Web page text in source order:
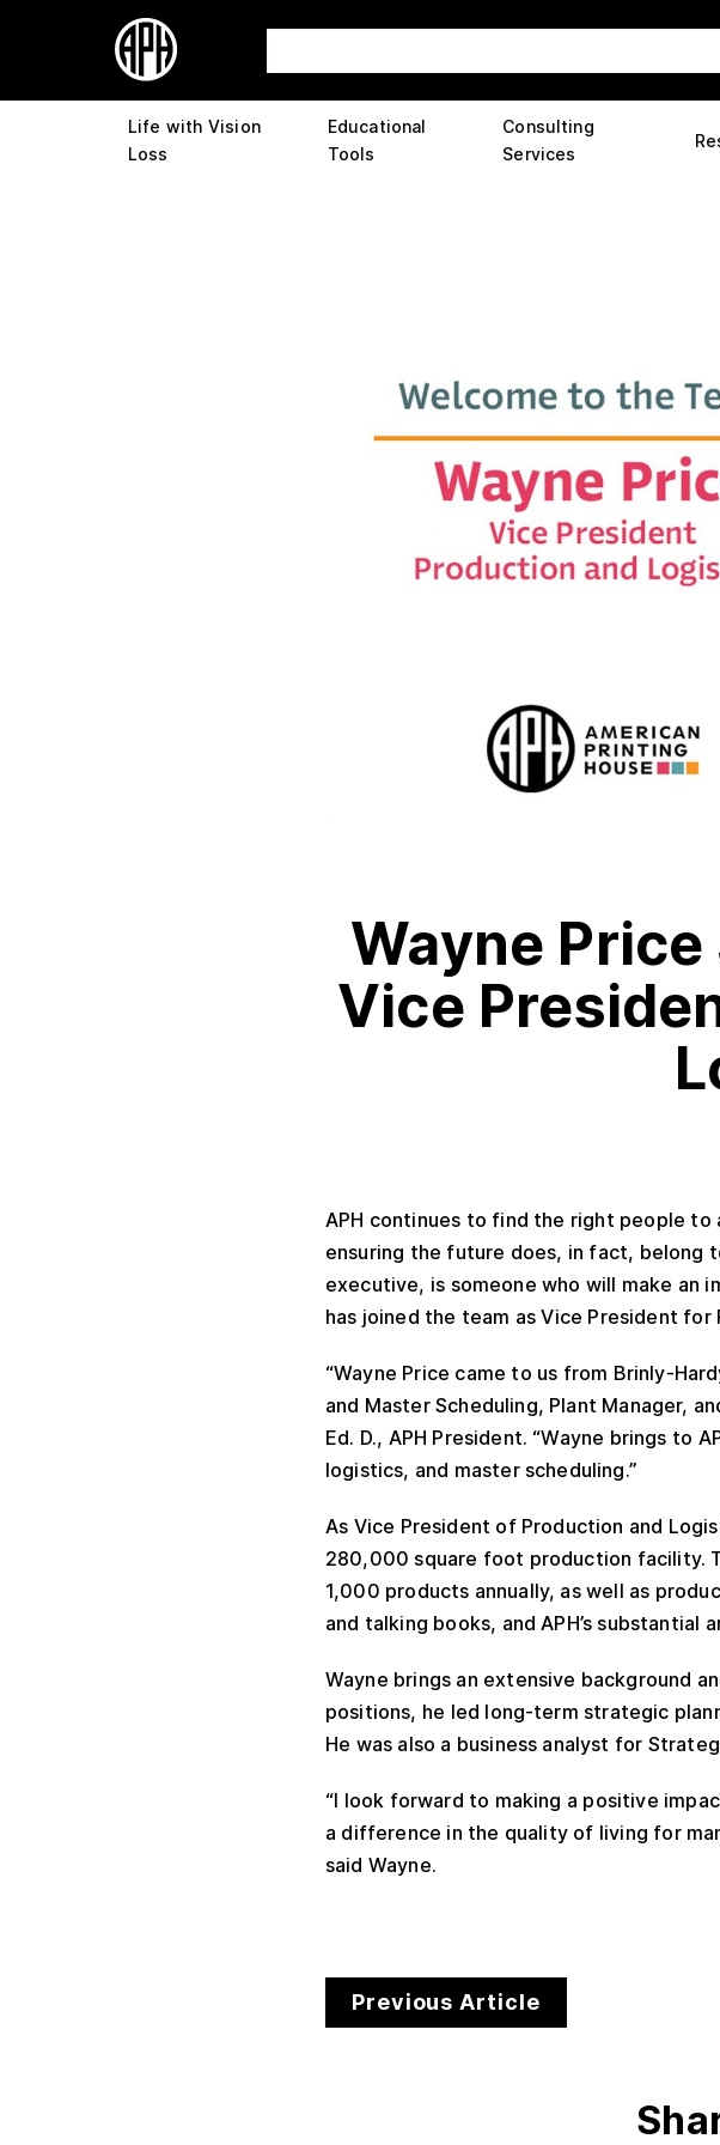
Life with Vision
Loss
Educational
Tools
Consulting
Services
Wayne Price
Vice
APH continues to find the right people
ensuring the future does, in fact, belong
executive, is someone who will make an
has joined the team as Vice President for
“Wayne Price came to us from Brinly-
and Master Scheduling, Plant Manager,
Ed. D., APH President. “Wayne brings to
logistics, and master scheduling.”
As Vice President of Production and
280,000 square foot production facility.
1,000 products annually, as well as
and talking books, and APH’s substantial
Wayne brings an extensive background
positions, he led long-term strategic
He was also a business analyst for
“I look forward to making a positive
a difference in the quality of living for
said Wayne.
Previous Article